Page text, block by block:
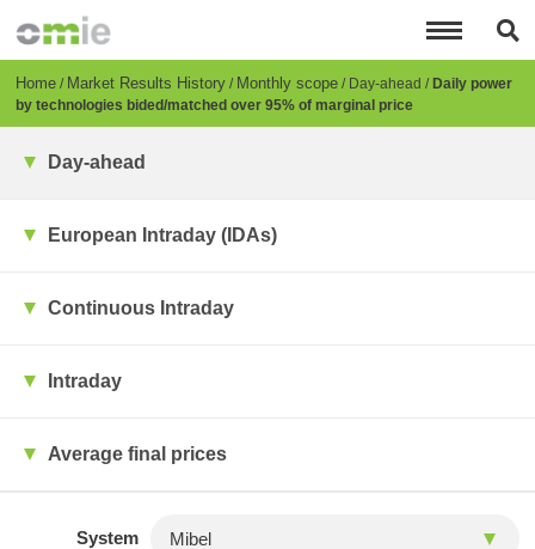
content
Breadcrumb
Home Market Results History Monthly scope Day-ahead Daily power
by technologies bided/matched over 95% of marginal price
Day-ahead
European Intraday (IDAs)
Continuous Intraday
Intraday
Average final prices
System